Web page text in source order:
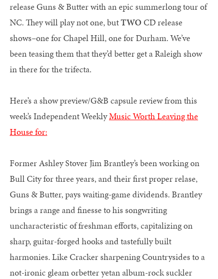
release Guns & Butter with an epic summerlong tour of
NC. They will play not one, butTWO CD release
shows–one for Chapel Hill, one for Durham. We’ve
been teasing them that they’d better get a Raleigh show
in there for the trifecta.
Here’s a show preview/G&B capsule review from this
week’s Independent WeeklyMusic Worth Leaving the
House for:
Former Ashley Stover Jim Brantley’s been working on
Bull City for three years, and their first proper relase,
Guns & Butter, pays waiting-game dividends. Brantley
brings a range and finesse to his songwriting
uncharacteristic of freshman efforts, capitalizing on
sharp, guitar-forged hooks and tastefully built
harmonies. Like Cracker sharpening Countrysides to a
not-ironic gleam orbetter yetan album-rock suckler